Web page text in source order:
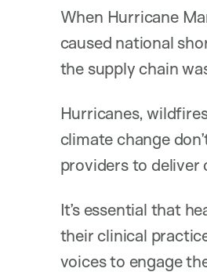
When Hurricane
caused national
the supply chain
Hurricanes,
climate change
providers to deliver
It’s essential that
their clinical
voices to engage